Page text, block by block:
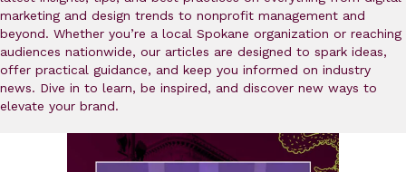
marketing and design trends to nonprofit management and
beyond. Whether you’re a local Spokane organization or reaching
audiences nationwide, our articles are designed to spark ideas,
offer practical guidance, and keep you informed on industry
news. Dive in to learn, be inspired, and discover new ways to
elevate your brand.